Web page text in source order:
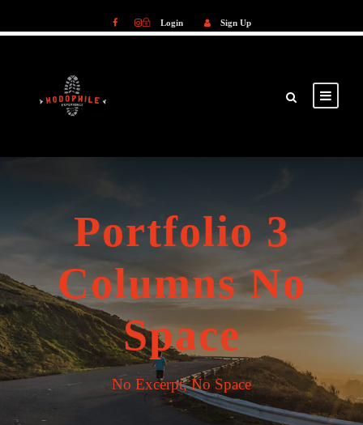
Login Sign Up
Portfolio 3
Columns No
Space
No Excerpt, No Space